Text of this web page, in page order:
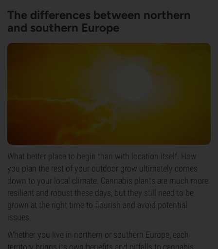
The differences between northern
and southern Europe
What better place to begin than with location itself. How
you plan the rest of your outdoor grow ultimately comes
down to your local climate. Cannabis plants are much more
resilient and robust these days, but they still need to be
grown at the right time to flourish and avoid potential
issues.
Whether you live in northern or southern Europe, each
territory brings its own benefits and pitfalls to cannabis